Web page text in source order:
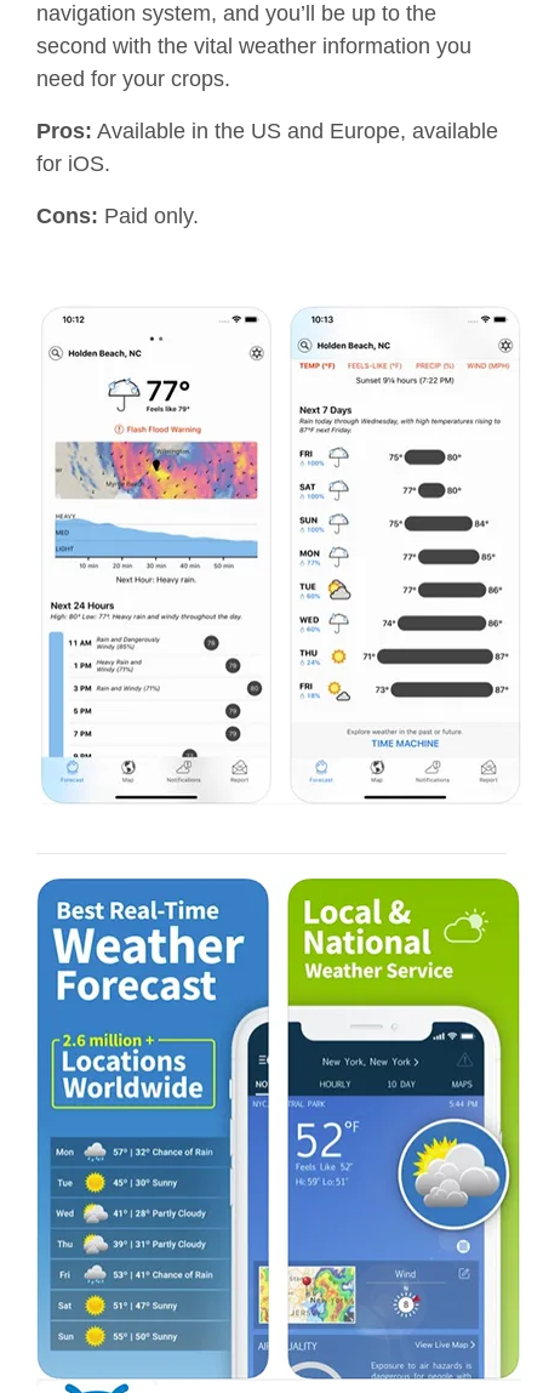
navigation system, and you’ll be up to the
second with the vital weather information you
need for your crops.
Pros: Available in the US and Europe, available
for iOS.
Cons: Paid only.